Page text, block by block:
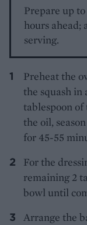
Prepare up
hours ahead;
serving.
Preheat the
the squash
tablespoon
the oil,
for 45-55
For the
remaining 2
bowl until
Arrange the